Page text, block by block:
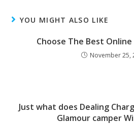
YOU MIGHT ALSO LIKE
Choose The Best Online
November 25,
Just what does Dealing
Glamour camper